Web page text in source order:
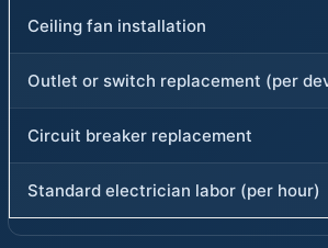
Ceiling fan installation
Outlet or switch replacement (per
Circuit breaker replacement
Standard electrician labor (per hour)